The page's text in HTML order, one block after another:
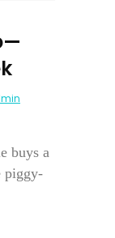
buys a
piggy-